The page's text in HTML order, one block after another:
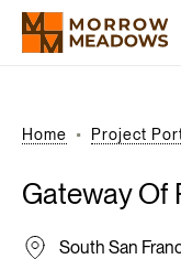
Home Project
Gateway Of
South San